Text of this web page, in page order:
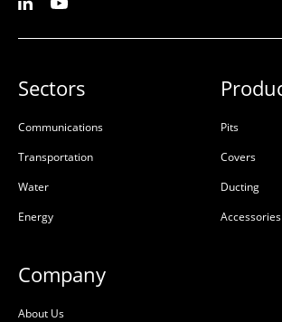
Sectors
Communications
Transportation
Water
Energy
Pits
Covers
Ducting
Accessories
Company
About Us